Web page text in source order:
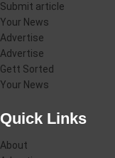
Submit article
Your News
Advertise
Advertise
Gett Sorted
Your News
Quick Links
About